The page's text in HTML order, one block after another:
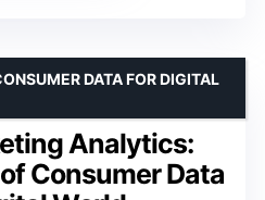
Analytics:
Consumer Data
DATA FOR DIGITAL